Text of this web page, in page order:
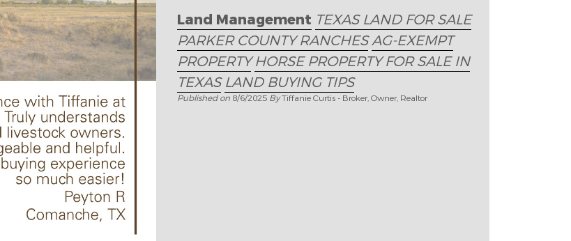
Land Management TEXAS LAND FOR SALE
PARKER COUNTY RANCHESAG-EXEMPT
PROPERTY HORSE PROPERTY FOR SALE IN
TEXAS LAND BUYING TIPS
Published on 8/6/2025 ByTiffanie Curtis - Broker, Owner, Realtor